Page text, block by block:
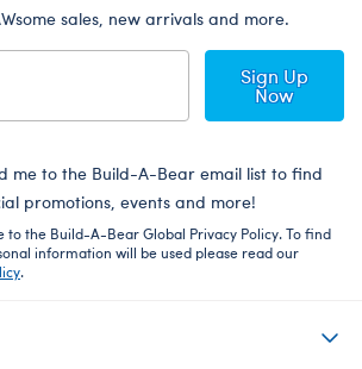
sales, new arrivals and more.
Sign Up
Now
me to the Build-A-Bear email list to find
promotions, events and more!
to the Build-A-Bear Global Privacy Policy. To find
information will be used please read our
.